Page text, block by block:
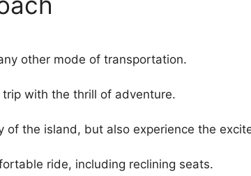
other mode of transportation.
with the thrill of adventure.
the island, but also experience the
ride, including reclining seats.